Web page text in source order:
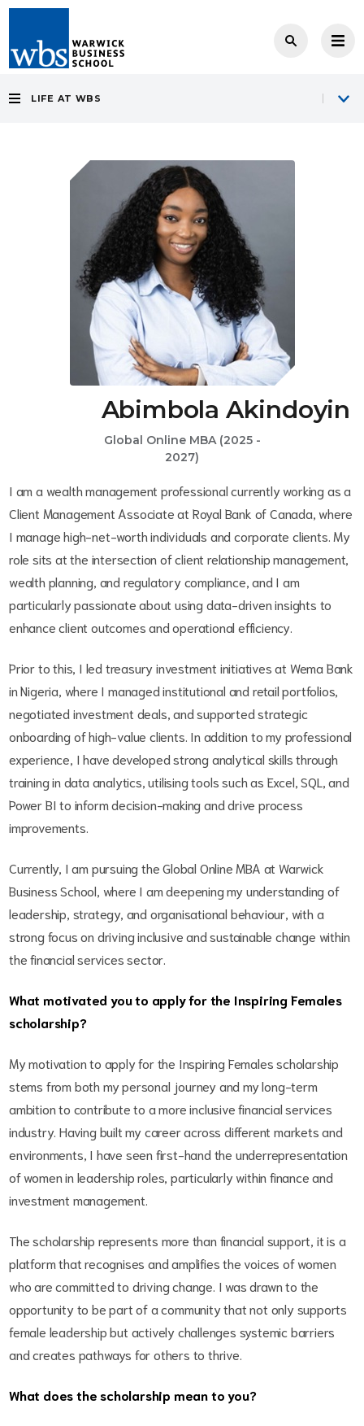
LIFE AT WBS
Abimbola Akindoyin
Global Online MBA (2025 -
2027)
I am a wealth management professional currently working as a
Client Management Associate at Royal Bank of Canada, where
I manage high-net-worth individuals and corporate clients. My
role sits at the intersection of client relationship management,
wealth planning, and regulatory compliance, and I am
particularly passionate about using data-driven insights to
enhance client outcomes and operational efficiency.
Prior to this, I led treasury investment initiatives at Wema Bank
in Nigeria, where I managed institutional and retail portfolios,
negotiated investment deals, and supported strategic
onboarding of high-value clients. In addition to my professional
experience, I have developed strong analytical skills through
training in data analytics, utilising tools such as Excel, SQL, and
Power BI to inform decision-making and drive process
improvements.
Currently, I am pursuing the Global Online MBA at Warwick
Business School, where I am deepening my understanding of
leadership, strategy, and organisational behaviour, with a
strong focus on driving inclusive and sustainable change within
the financial services sector.
What motivated you to apply for the Inspiring Females
scholarship?
My motivation to apply for the Inspiring Females scholarship
stems from both my personal journey and my long-term
ambition to contribute to a more inclusive financial services
industry. Having built my career across different markets and
environments, I have seen first-hand the underrepresentation
of women in leadership roles, particularly within finance and
investment management.
The scholarship represents more than financial support, it is a
platform that recognises and amplifies the voices of women
who are committed to driving change. I was drawn to the
opportunity to be part of a community that not only supports
female leadership but actively challenges systemic barriers
and creates pathways for others to thrive.
What does the scholarship mean to you?